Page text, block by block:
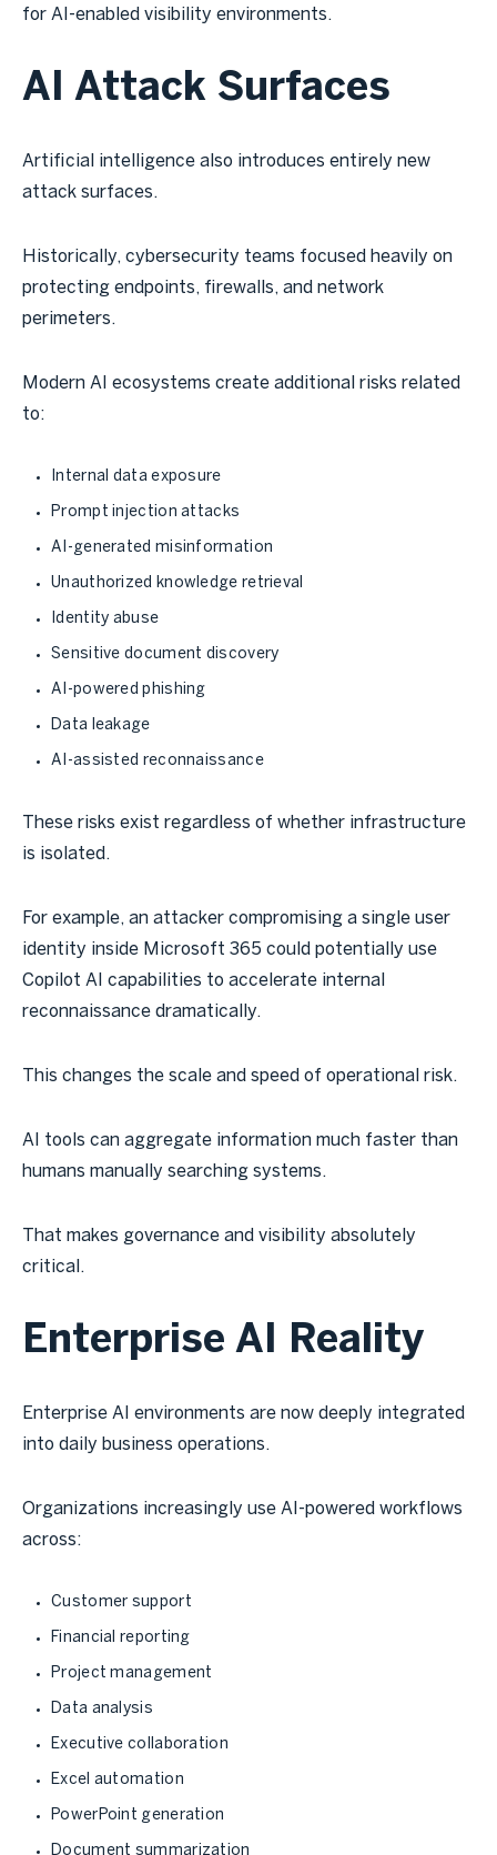
for AI-enabled visibility environments.
AI Attack Surfaces
Artificial intelligence also introduces entirely new
attack surfaces.
Historically, cybersecurity teams focused heavily on
protecting endpoints, firewalls, and network
perimeters.
Modern AI ecosystems create additional risks related
to:
Internal data exposure
Prompt injection attacks
AI-generated misinformation
Unauthorized knowledge retrieval
Identity abuse
Sensitive document discovery
AI-powered phishing
Data leakage
AI-assisted reconnaissance
These risks exist regardless of whether infrastructure
is isolated.
For example, an attacker compromising a single user
identity inside Microsoft 365 could potentially use
Copilot AI capabilities to accelerate internal
reconnaissance dramatically.
This changes the scale and speed of operational risk.
AI tools can aggregate information much faster than
humans manually searching systems.
That makes governance and visibility absolutely
critical.
Enterprise AI Reality
Enterprise AI environments are now deeply integrated
into daily business operations.
Organizations increasingly use AI-powered workflows
across:
Customer support
Financial reporting
Project management
Data analysis
Executive collaboration
Excel automation
PowerPoint generation
Document summarization